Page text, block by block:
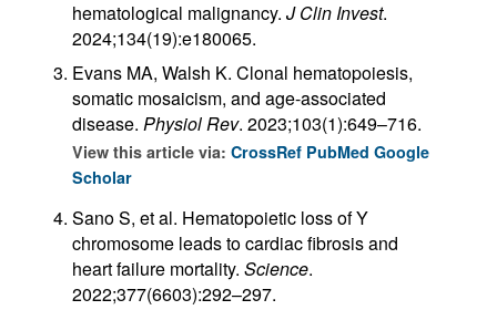
hematological malignancy. J Clin Invest.
2024;134(19):e180065.
Evans MA, Walsh K. Clonal hematopoiesis,
somatic mosaicism, and age-associated
disease. Physiol Rev. 2023;103(1):649–716.
View this article via: CrossRef PubMed Google
Scholar
Sano S, et al. Hematopoietic loss of Y
chromosome leads to cardiac fibrosis and
heart failure mortality. Science.
2022;377(6603):292–297.